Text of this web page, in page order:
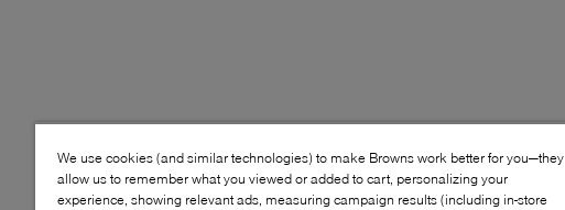
We use cookies (and similar technologies) to make Browns work better for you—they
allow us to remember what you viewed or added to cart, personalizing your
experience, showing relevant ads, measuring campaign results (including in-store